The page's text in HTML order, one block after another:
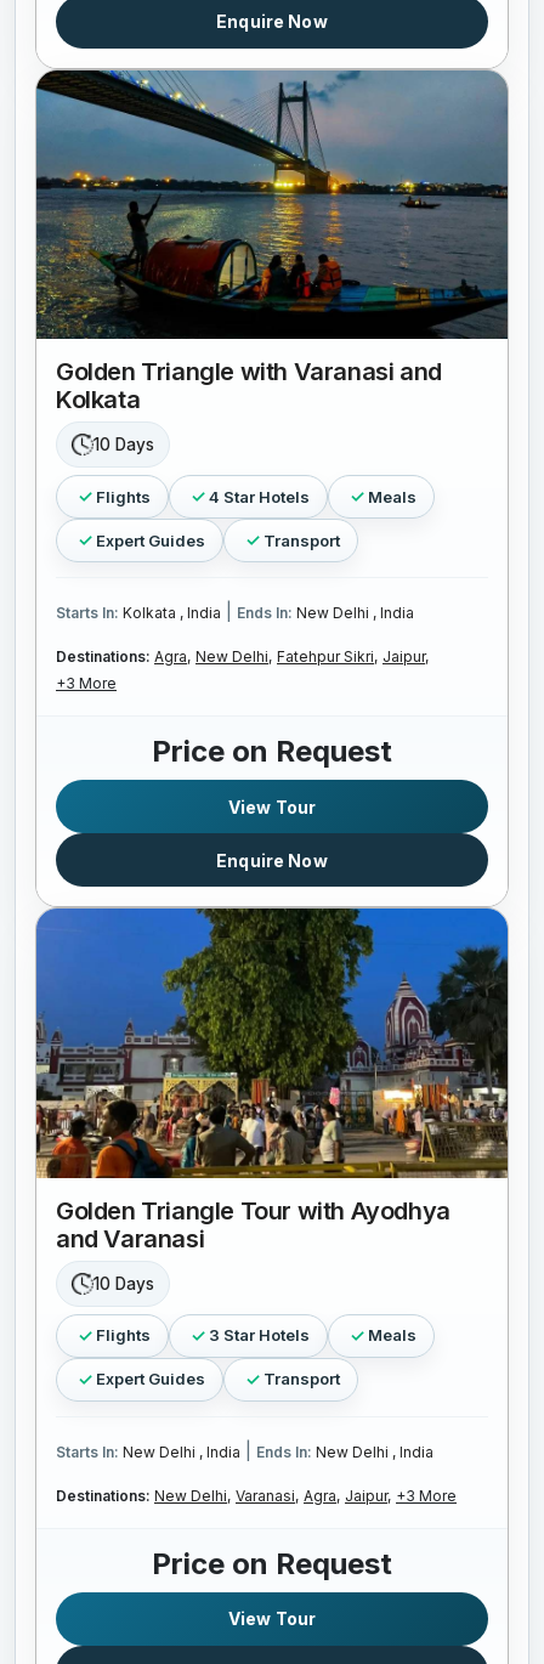
Enquire Now
Golden Triangle with Varanasi and
Kolkata
10 Days
Flights 4 Star Hotels Meals
Expert Guides Transport
Starts In: Kolkata , India Ends In: New Delhi , India
Destinations: Agra, New Delhi, Fatehpur Sikri, Jaipur,
+3 More
Price on Request
View Tour
Enquire Now
Golden Triangle Tour with Ayodhya
and Varanasi
10 Days
Flights 3 Star Hotels Meals
Expert Guides Transport
Starts In: New Delhi , India Ends In: New Delhi , India
Destinations: New Delhi, Varanasi, Agra, Jaipur, +3 More
Price on Request
View Tour